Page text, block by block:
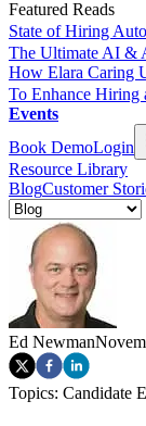
Featured Reads
State of Hiring
The Ultimate AI &
How Elara Caring
To Enhance Hiring
Events
Book DemoLogin
Resource Library
BlogCustomer
Ed Newman
Topics: Candidate